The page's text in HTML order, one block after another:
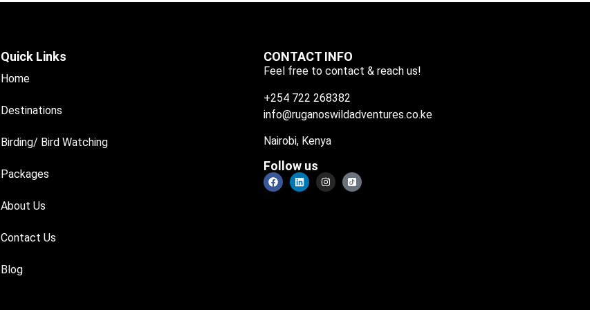
Quick Links
Home
Destinations
Birding/ Bird Watching
Packages
About Us
Contact Us
Blog
CONTACT INFO
Feel free to contact & reach us!
+254 722 268382
info@ruganoswildadventures.co.ke
Nairobi, Kenya
Follow us